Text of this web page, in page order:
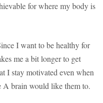
for where my body is
I want to be healthy for
me a bit longer to get
I stay motivated even when
A brain would like them to.